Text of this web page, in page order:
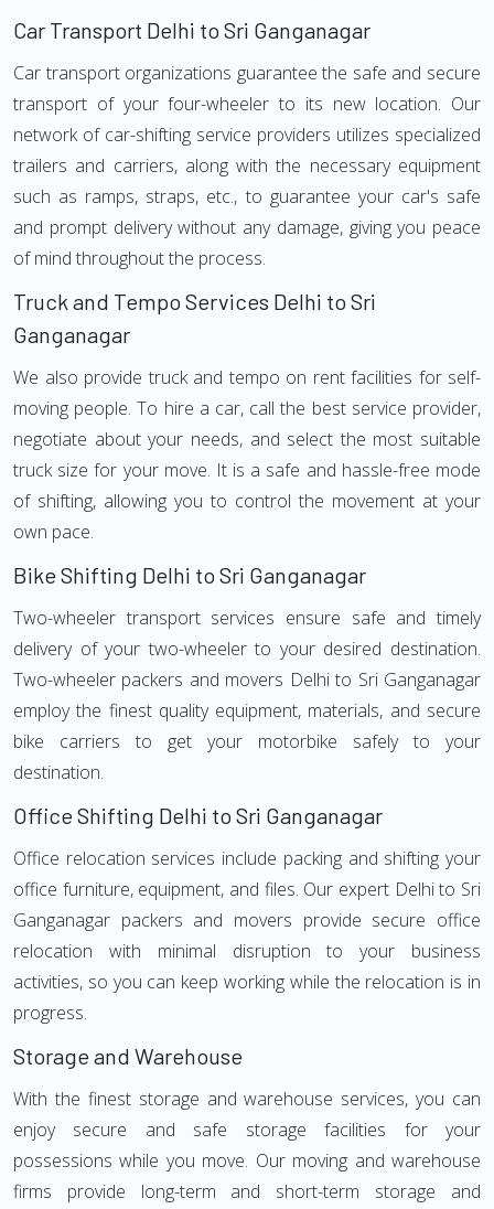
Car Transport Delhi to Sri Ganganagar
Car transport organizations guarantee the safe and secure
transport of your four-wheeler to its new location. Our
network of car-shifting service providers utilizes specialized
trailers and carriers, along with the necessary equipment
such as ramps, straps, etc., to guarantee your car's safe
and prompt delivery without any damage, giving you peace
of mind throughout the process.
Truck and Tempo Services Delhi to Sri
Ganganagar
We also provide truck and tempo on rent facilities for self-
moving people. To hire a car, call the best service provider,
negotiate about your needs, and select the most suitable
truck size for your move. It is a safe and hassle-free mode
of shifting, allowing you to control the movement at your
own pace.
Bike Shifting Delhi to Sri Ganganagar
Two-wheeler transport services ensure safe and timely
delivery of your two-wheeler to your desired destination.
Two-wheeler packers and movers Delhi to Sri Ganganagar
employ the finest quality equipment, materials, and secure
bike carriers to get your motorbike safely to your
destination.
Office Shifting Delhi to Sri Ganganagar
Office relocation services include packing and shifting your
office furniture, equipment, and files. Our expert Delhi to Sri
Ganganagar packers and movers provide secure office
relocation with minimal disruption to your business
activities, so you can keep working while the relocation is in
progress.
Storage and Warehouse
With the finest storage and warehouse services, you can
enjoy secure and safe storage facilities for your
possessions while you move. Our moving and warehouse
firms provide long-term and short-term storage and